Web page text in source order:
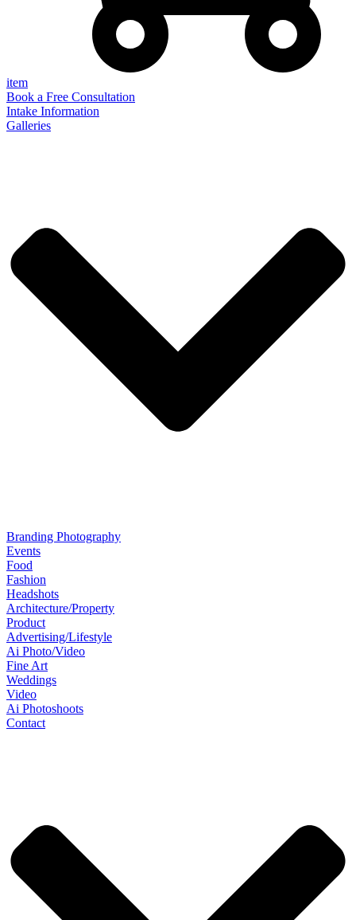
item
Book a Free Consultation
Intake Information
Galleries
Branding Photography
Events
Food
Fashion
Headshots
Architecture/Property
Product
Advertising/Lifestyle
Ai Photo/Video
Fine Art
Weddings
Video
Ai Photoshoots
Contact